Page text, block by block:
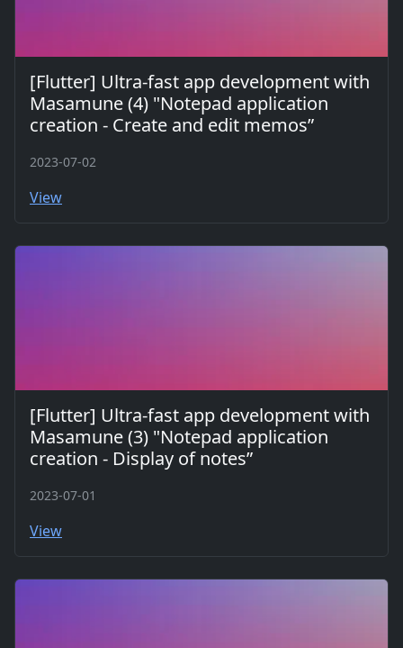
[Flutter] Ultra-fast app development with
Masamune (4) "Notepad application
creation - Create and edit memos”
2023-07-02
View
[Flutter] Ultra-fast app development with
Masamune (3) "Notepad application
creation - Display of notes”
2023-07-01
View